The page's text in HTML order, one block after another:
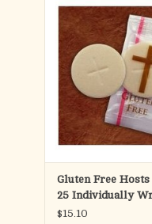
ADD TO
Gluten-
1-3/8"
Cross Design
Bag of 25
the Catholic Mass. The
wafers are made
Gluten Free
25 Individually
$15.10